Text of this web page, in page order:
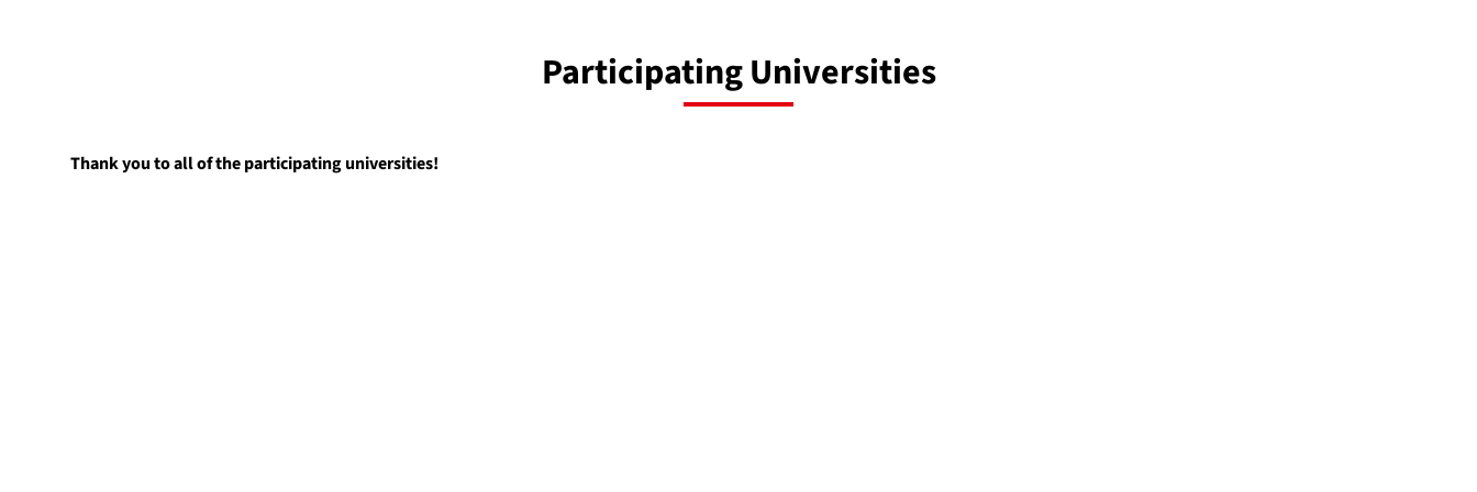
Participating Universities
Thank you to all of the participating universities!